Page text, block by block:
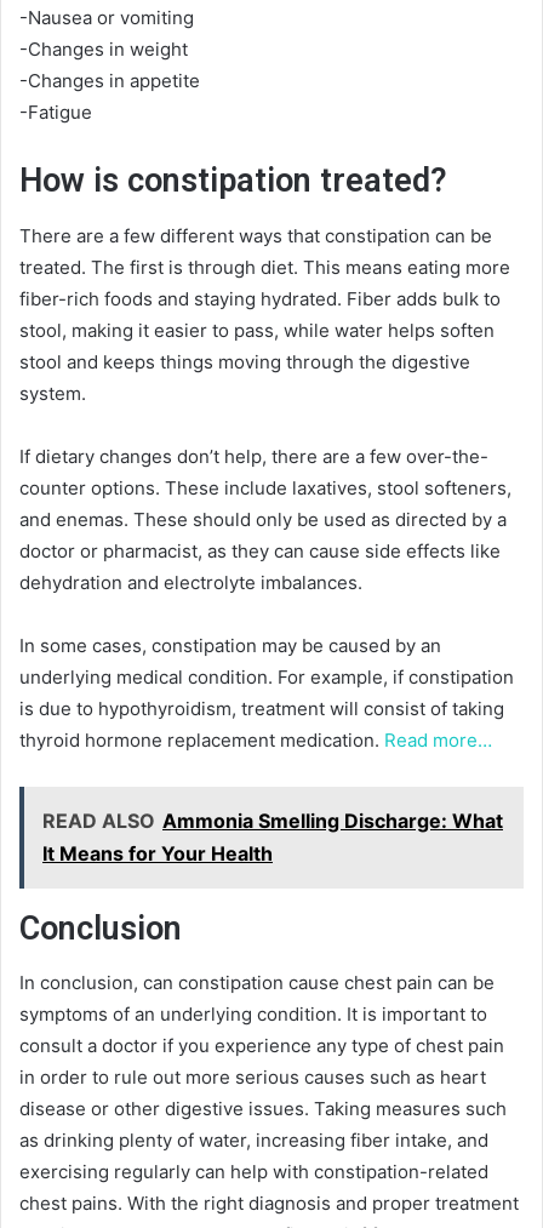
-Nausea or vomiting
-Changes in weight
-Changes in appetite
-Fatigue
How is constipation treated?
There are a few different ways that constipation can be
treated. The first is through diet. This means eating more
fiber-rich foods and staying hydrated. Fiber adds bulk to
stool, making it easier to pass, while water helps soften
stool and keeps things moving through the digestive
system.
If dietary changes don’t help, there are a few over-the-
counter options. These include laxatives, stool softeners,
and enemas. These should only be used as directed by a
doctor or pharmacist, as they can cause side effects like
dehydration and electrolyte imbalances.
In some cases, constipation may be caused by an
underlying medical condition. For example, if constipation
is due to hypothyroidism, treatment will consist of taking
thyroid hormone replacement medication. Read more…
READ ALSO Ammonia Smelling Discharge: What
It Means for Your Health
Conclusion
In conclusion, can constipation cause chest pain can be
symptoms of an underlying condition. It is important to
consult a doctor if you experience any type of chest pain
in order to rule out more serious causes such as heart
disease or other digestive issues. Taking measures such
as drinking plenty of water, increasing fiber intake, and
exercising regularly can help with constipation-related
chest pains. With the right diagnosis and proper treatment